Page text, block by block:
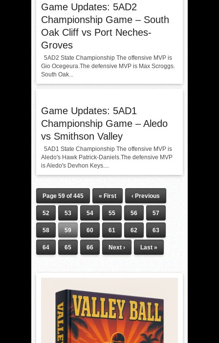
Game Updates: 5AD2
Championship Game – South
Oak Cliff vs Port Neches-
Groves
5AD2 State Championship The offensive MVP is
Gio Ocegeura.The defensive MVP is Max Scroggs.
South Oak...
Game Updates: 5AD1
Championship Game – Aledo
vs Smithson Valley
5AD1 State Championship The offensive MVP is
Aledo's Hawk Patrick-Daniels.The defensive MVP
is Aledo's Devhon Keys....
Page 59 of 445 « First ‹ Previous
52 53 54 55 56 57
58 59 60 61 62 63
64 65 66 Next › Last »